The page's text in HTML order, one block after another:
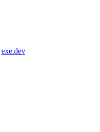
exe.dev